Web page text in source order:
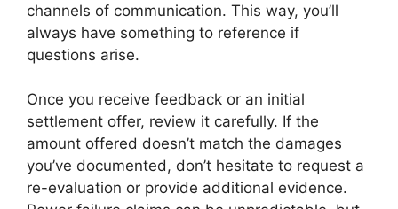
channels of communication. This way, you’ll
always have something to reference if
questions arise.
Once you receive feedback or an initial
settlement offer, review it carefully. If the
amount offered doesn’t match the damages
you’ve documented, don’t hesitate to request a
re-evaluation or provide additional evidence.